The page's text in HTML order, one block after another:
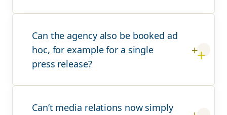
Can the agency also be booked ad
hoc, for example for a single
press release?
Can’t media relations now simply